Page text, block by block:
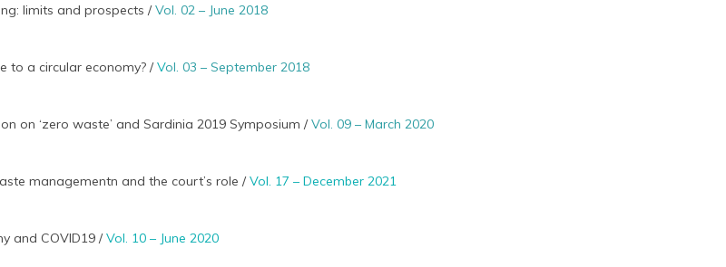
limits and prospects /Vol. 02 – June 2018
to a circular economy? /Vol. 03 – September 2018
on ‘zero waste’ and Sardinia 2019 Symposium /Vol. 09 – March 2020
managementn and the court’s role /Vol. 17 – December 2021
and COVID19 /Vol. 10 – June 2020